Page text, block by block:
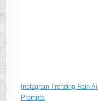
Instagram Trending Rain
Prompts